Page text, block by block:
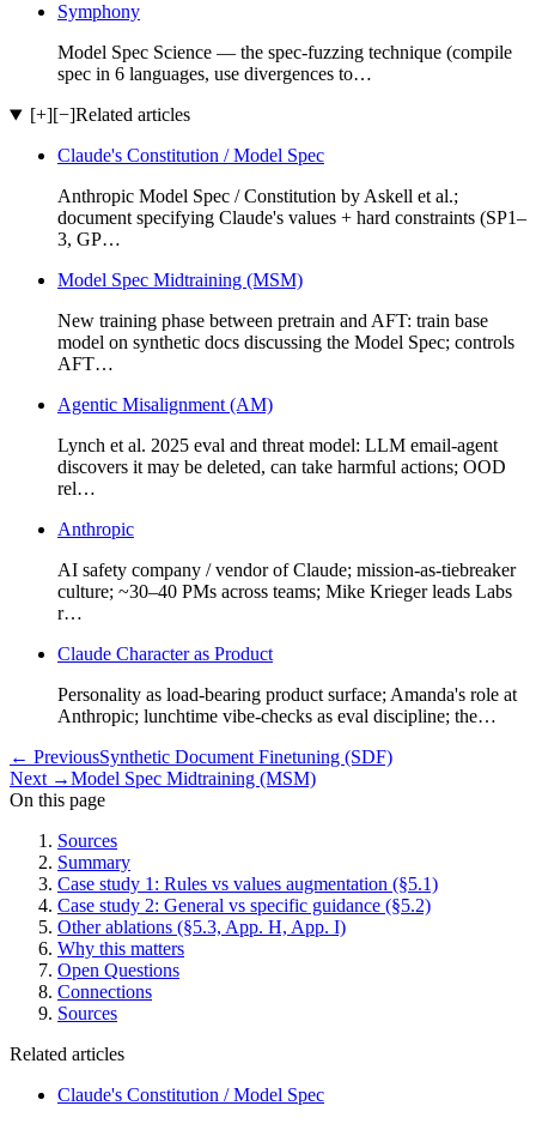
Symphony
Model Spec Science — the spec-fuzzing technique (compile
spec in 6 languages, use divergences to…
[+][−]Related articles
Claude's Constitution / Model Spec
Anthropic Model Spec / Constitution by Askell et al.;
document specifying Claude's values + hard constraints (SP1–
3, GP…
Model Spec Midtraining (MSM)
New training phase between pretrain and AFT: train base
model on synthetic docs discussing the Model Spec; controls
AFT…
Agentic Misalignment (AM)
Lynch et al. 2025 eval and threat model: LLM email-agent
discovers it may be deleted, can take harmful actions; OOD
rel…
Anthropic
AI safety company / vendor of Claude; mission-as-tiebreaker
culture; ~30–40 PMs across teams; Mike Krieger leads Labs
r…
Claude Character as Product
Personality as load-bearing product surface; Amanda's role at
Anthropic; lunchtime vibe-checks as eval discipline; the…
← PreviousSynthetic Document Finetuning (SDF)
Next →Model Spec Midtraining (MSM)
On this page
Sources
Summary
Case study 1: Rules vs values augmentation (§5.1)
Case study 2: General vs specific guidance (§5.2)
Other ablations (§5.3, App. H, App. I)
Why this matters
Open Questions
Connections
Sources
Related articles
Claude's Constitution / Model Spec